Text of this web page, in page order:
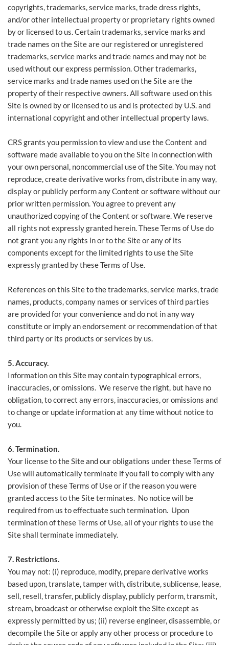
copyrights, trademarks, service marks, trade dress rights,
and/or other intellectual property or proprietary rights owned
by or licensed to us. Certain trademarks, service marks and
trade names on the Site are our registered or unregistered
trademarks, service marks and trade names and may not be
used without our express permission. Other trademarks,
service marks and trade names used on the Site are the
property of their respective owners. All software used on this
Site is owned by or licensed to us and is protected by U.S. and
international copyright and other intellectual property laws.
CRS grants you permission to view and use the Content and
software made available to you on the Site in connection with
your own personal, noncommercial use of the Site. You may not
reproduce, create derivative works from, distribute in any way,
display or publicly perform any Content or software without our
prior written permission. You agree to prevent any
unauthorized copying of the Content or software. We reserve
all rights not expressly granted herein. These Terms of Use do
not grant you any rights in or to the Site or any of its
components except for the limited rights to use the Site
expressly granted by these Terms of Use.
References on this Site to the trademarks, service marks, trade
names, products, company names or services of third parties
are provided for your convenience and do not in any way
constitute or imply an endorsement or recommendation of that
third party or its products or services by us.
5. Accuracy.
Information on this Site may contain typographical errors,
inaccuracies, or omissions. We reserve the right, but have no
obligation, to correct any errors, inaccuracies, or omissions and
to change or update information at any time without notice to
you.
6. Termination.
Your license to the Site and our obligations under these Terms of
Use will automatically terminate if you fail to comply with any
provision of these Terms of Use or if the reason you were
granted access to the Site terminates. No notice will be
required from us to effectuate such termination. Upon
termination of these Terms of Use, all of your rights to use the
Site shall terminate immediately.
7. Restrictions.
You may not: (i) reproduce, modify, prepare derivative works
based upon, translate, tamper with, distribute, sublicense, lease,
sell, resell, transfer, publicly display, publicly perform, transmit,
stream, broadcast or otherwise exploit the Site except as
expressly permitted by us; (ii) reverse engineer, disassemble, or
decompile the Site or apply any other process or procedure to